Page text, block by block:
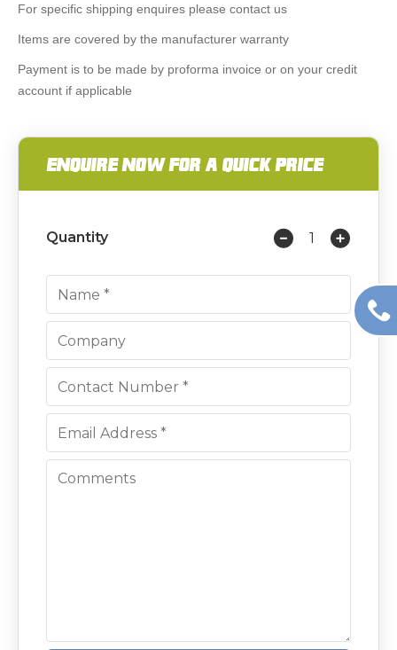
For specific shipping enquires please contact us
Items are covered by the manufacturer warranty
Payment is to be made by proforma invoice or on your credit
account if applicable
ENQUIRE NOW FOR A QUICK PRICE
Quantity